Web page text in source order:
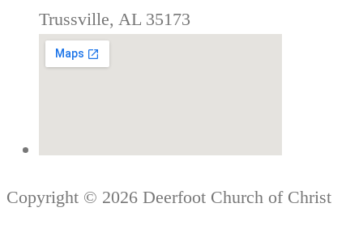
Trussville, AL 35173
Copyright © 2026 Deerfoot Church of Christ